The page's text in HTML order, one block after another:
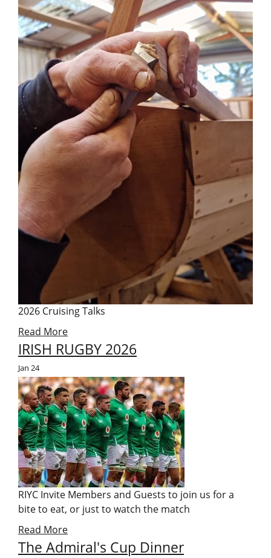
2026 Cruising Talks
Read More
IRISH RUGBY 2026
Jan 24
RIYC Invite Members and Guests to join us for a
bite to eat, or just to watch the match
Read More
The Admiral's Cup Dinner